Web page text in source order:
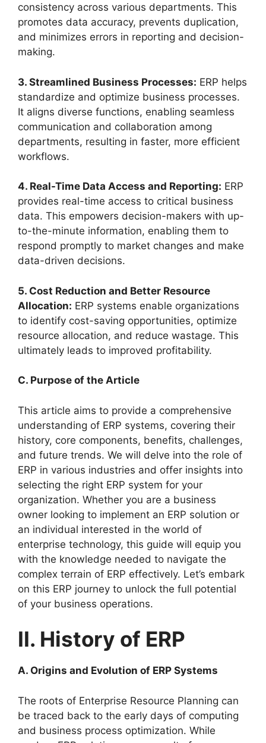
consistency across various departments. This
promotes data accuracy, prevents duplication,
and minimizes errors in reporting and decision-
making.
3. Streamlined Business Processes: ERP helps
standardize and optimize business processes.
It aligns diverse functions, enabling seamless
communication and collaboration among
departments, resulting in faster, more efficient
workflows.
4. Real-Time Data Access and Reporting: ERP
provides real-time access to critical business
data. This empowers decision-makers with up-
to-the-minute information, enabling them to
respond promptly to market changes and make
data-driven decisions.
5. Cost Reduction and Better Resource
Allocation: ERP systems enable organizations
to identify cost-saving opportunities, optimize
resource allocation, and reduce wastage. This
ultimately leads to improved profitability.
C. Purpose of the Article
This article aims to provide a comprehensive
understanding of ERP systems, covering their
history, core components, benefits, challenges,
and future trends. We will delve into the role of
ERP in various industries and offer insights into
selecting the right ERP system for your
organization. Whether you are a business
owner looking to implement an ERP solution or
an individual interested in the world of
enterprise technology, this guide will equip you
with the knowledge needed to navigate the
complex terrain of ERP effectively. Let’s embark
on this ERP journey to unlock the full potential
of your business operations.
II. History of ERP
A. Origins and Evolution of ERP Systems
The roots of Enterprise Resource Planning can
be traced back to the early days of computing
and business process optimization. While